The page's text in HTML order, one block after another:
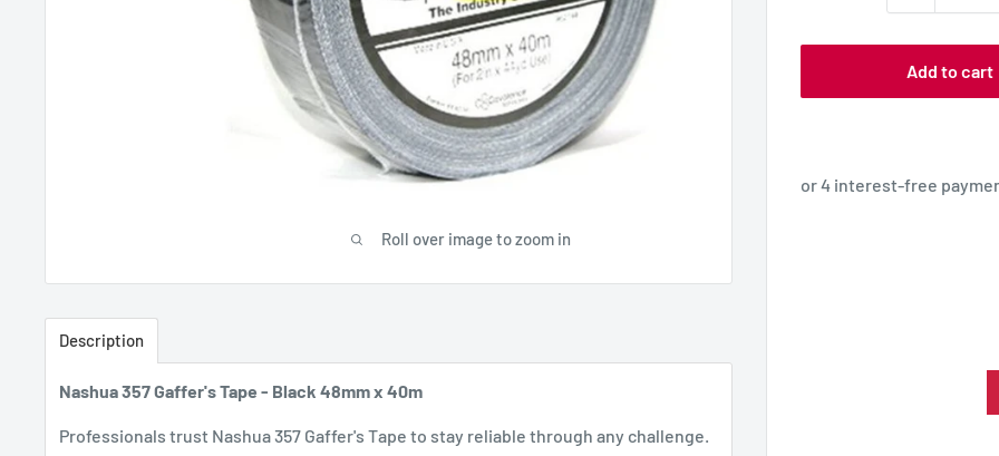
Roll over image to zoom in
Add to cart
Description
Nashua 357 Gaffer's Tape - Black 48mm x 40m
Professionals trust Nashua 357 Gaffer's Tape to stay reliable through any challenge.